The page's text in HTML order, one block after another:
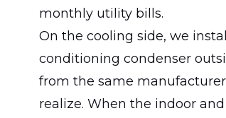
monthly utility bills.
On the cooling side, we
conditioning condenser
from the same
realize. When the indoor